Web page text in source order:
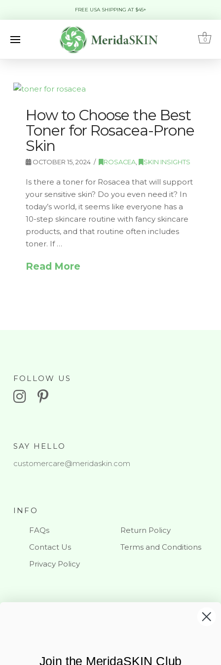
FREE USA SHIPPING AT $45+
0
How to Choose the Best
Toner for Rosacea-Prone
Skin
OCTOBER 15, 2024 ROSACEA , SKIN INSIGHTS
Is there a toner for Rosacea that will support
your sensitive skin? Do you even need it? In
today’s world, it seems like everyone has a
10-step skincare routine with fancy skincare
products, and that routine often includes
toner. If …
Read More
FOLLOW US
SAY HELLO
customercare@meridaskin.com
INFO
FAQs
Return Policy
Contact Us
Terms and Conditions
Privacy Policy
Join the MeridaSKIN Club